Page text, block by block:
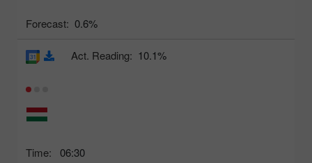
Forecast: 0.6%
Time: 06:30
Act. Reading: 10.1%